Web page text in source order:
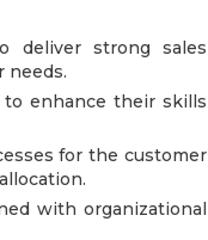
deliver strong sales
needs.
to enhance their skills
for the customer
with organizational